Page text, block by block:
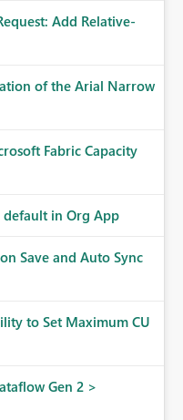
Add Relative-
of the Arial Narrow
Fabric Capacity
default in Org App
Save and Auto Sync
to Set Maximum CU
Gen 2 >